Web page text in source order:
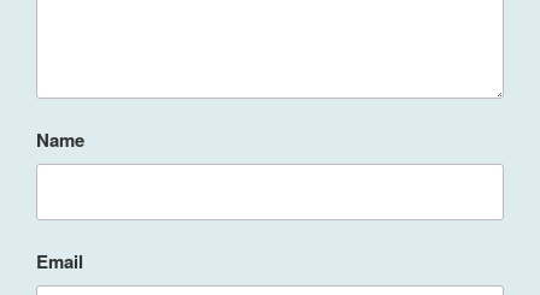
Name
Email